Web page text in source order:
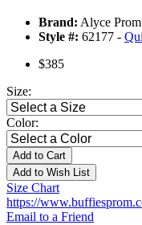
Brand: Alyce Prom
Style #: 62177 -
$385
Size:
Color:
Add to Cart
Add to Wish List
Size Chart
https://
Email to a Friend